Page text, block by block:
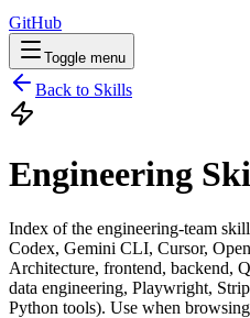
GitHub
Toggle menu
Back to Skills
Engineering
Index of the engineering-team
Codex, Gemini CLI, Cursor,
Architecture, frontend, backend,
data engineering, Playwright,
Python tools). Use when